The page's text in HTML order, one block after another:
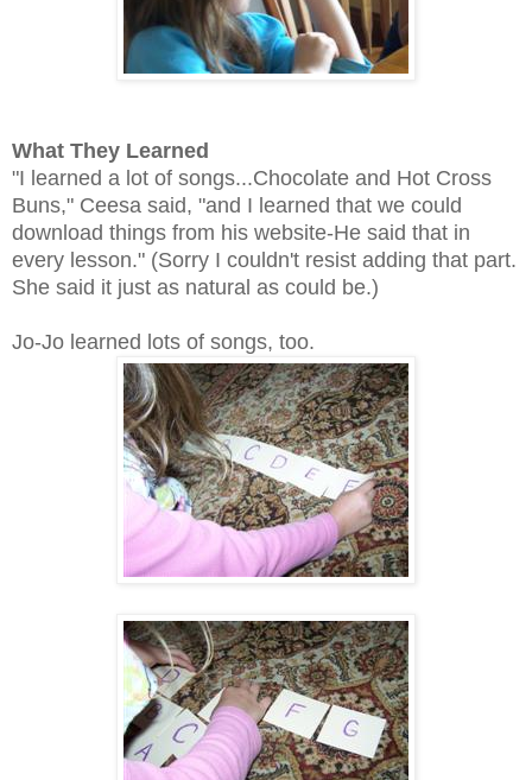
What They Learned
"I learned a lot of songs...Chocolate and Hot Cross
Buns," Ceesa said, "and I learned that we could
download things from his website-He said that in
every lesson." (Sorry I couldn't resist adding that part.
She said it just as natural as could be.)
Jo-Jo learned lots of songs, too.